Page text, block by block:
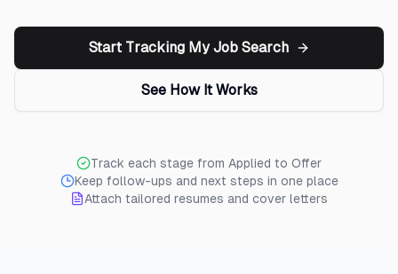
Start Tracking My Job Search
See How It Works
Track each stage from Applied to Offer
Keep follow-ups and next steps in one place
Attach tailored resumes and cover letters